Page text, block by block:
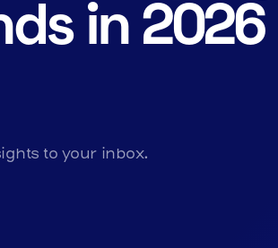
in 2026
to your inbox.